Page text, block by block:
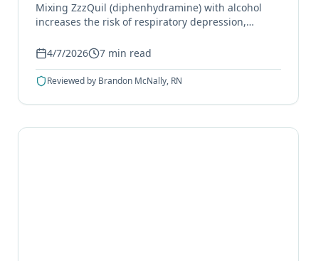
Mixing ZzzQuil (diphenhydramine) with alcohol
increases the risk of respiratory depression,
facts and find help on Long Island.
4/7/2026 7 min read
Reviewed by Brandon McNally, RN